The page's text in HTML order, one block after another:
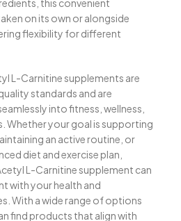
on its own or alongside
flexibility for different
L-Carnitine supplements are
standards and are
into fitness, wellness,
Whether your goal is supporting
an active routine, or
diet and exercise plan,
L-Carnitine supplement can
with your health and
With a wide range of options
find products that align with